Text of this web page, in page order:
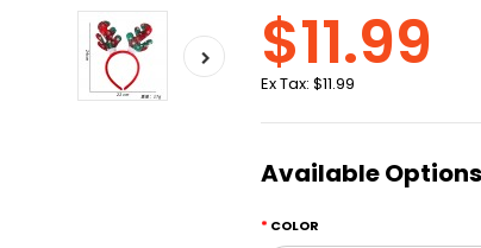
$11.99
Ex Tax: $11.99
Available Options
COLOR